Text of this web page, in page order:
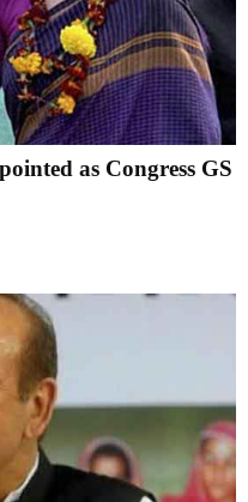
as Congress GS